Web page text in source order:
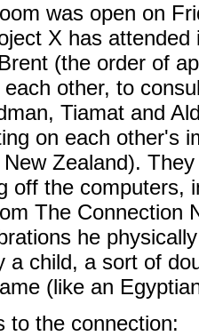
was open on
X has
(the order of
other, to
Tiamat and
on each other's
Zealand).
off the computers,
The Connection
he
a child, a sort of
(like an
to the connection: